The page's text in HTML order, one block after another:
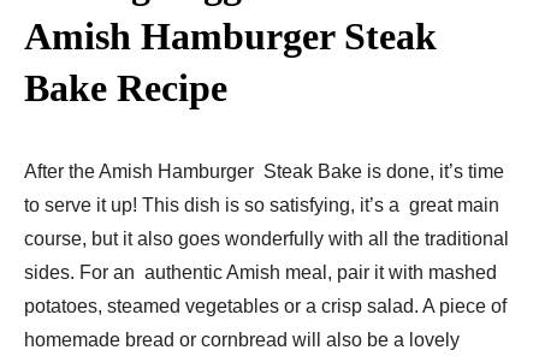
Amish Hamburger Steak
Bake Recipe​
After the Amish Hamburger Steak Bake is done, it’s time
to serve it up! This dish is so satisfying, it’s a great main
course, but it also goes wonderfully with all the traditional
sides. For an authentic Amish meal, pair it with mashed
potatoes, steamed vegetables or a crisp salad. A piece of
homemade bread or cornbread will also be a lovely